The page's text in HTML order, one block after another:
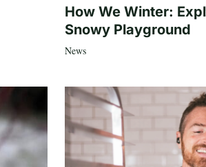
How We Winter:
Snowy Playground
News